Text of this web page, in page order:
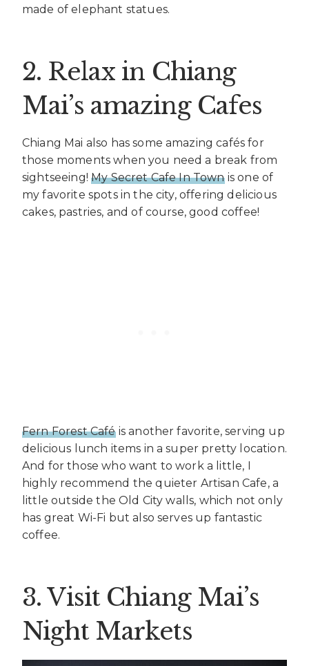
made of elephant statues.
2. Relax in Chiang
Mai’s amazing Cafes
Chiang Mai also has some amazing cafés for
those moments when you need a break from
sightseeing!My Secret Cafe In Townis one of
my favorite spots in the city, offering delicious
cakes, pastries, and of course, good coffee!
Fern Forest Caféis another favorite, serving up
delicious lunch items in a super pretty location.
And for those who want to work a little, I
highly recommend the quieter Artisan Cafe, a
little outside the Old City walls, which not only
has great Wi-Fi but also serves up fantastic
coffee.
3. Visit Chiang Mai’s
Night Markets